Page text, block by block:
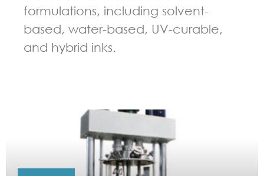
formulations, including solvent-
based, water-based, UV-curable,
and hybrid inks.